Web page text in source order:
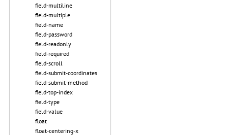
field-multiline
field-multiple
field-name
field-password
field-readonly
field-required
field-scroll
field-submit-coordinates
field-submit-method
field-top-index
field-type
field-value
float
float-centering-x